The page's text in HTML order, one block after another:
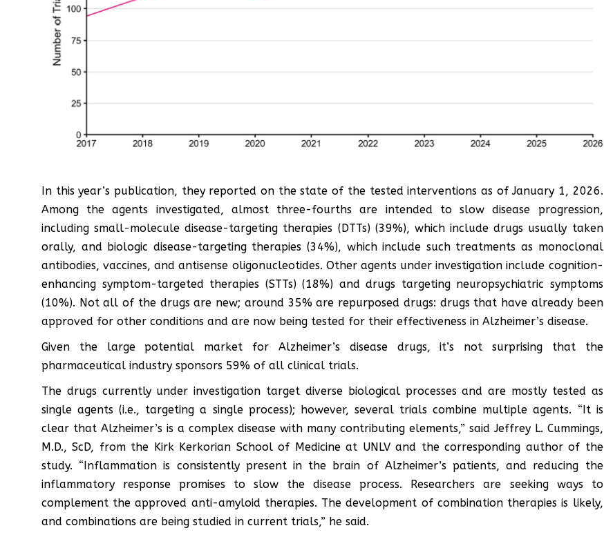
In this year’s publication, they reported on the state of the tested interventions as of January 1, 2026.
Among the agents investigated, almost three-fourths are intended to slow disease progression,
including small-molecule disease-targeting therapies (DTTs) (39%), which include drugs usually taken
orally, and biologic disease-targeting therapies (34%), which include such treatments as monoclonal
antibodies, vaccines, and antisense oligonucleotides. Other agents under investigation include cognition-
enhancing symptom-targeted therapies (STTs) (18%) and drugs targeting neuropsychiatric symptoms
(10%). Not all of the drugs are new; around 35% are repurposed drugs: drugs that have already been
approved for other conditions and are now being tested for their effectiveness in Alzheimer’s disease.
Given the large potential market for Alzheimer’s disease drugs, it’s not surprising that the
pharmaceutical industry sponsors 59% of all clinical trials.
The drugs currently under investigation target diverse biological processes and are mostly tested as
single agents (i.e., targeting a single process); however, several trials combine multiple agents. “It is
clear that Alzheimer’s is a complex disease with many contributing elements,” said Jeffrey L. Cummings,
M.D., ScD, from the Kirk Kerkorian School of Medicine at UNLV and the corresponding author of the
study. “Inflammation is consistently present in the brain of Alzheimer’s patients, and reducing the
inflammatory response promises to slow the disease process. Researchers are seeking ways to
complement the approved anti-amyloid therapies. The development of combination therapies is likely,
and combinations are being studied in current trials,” he said.